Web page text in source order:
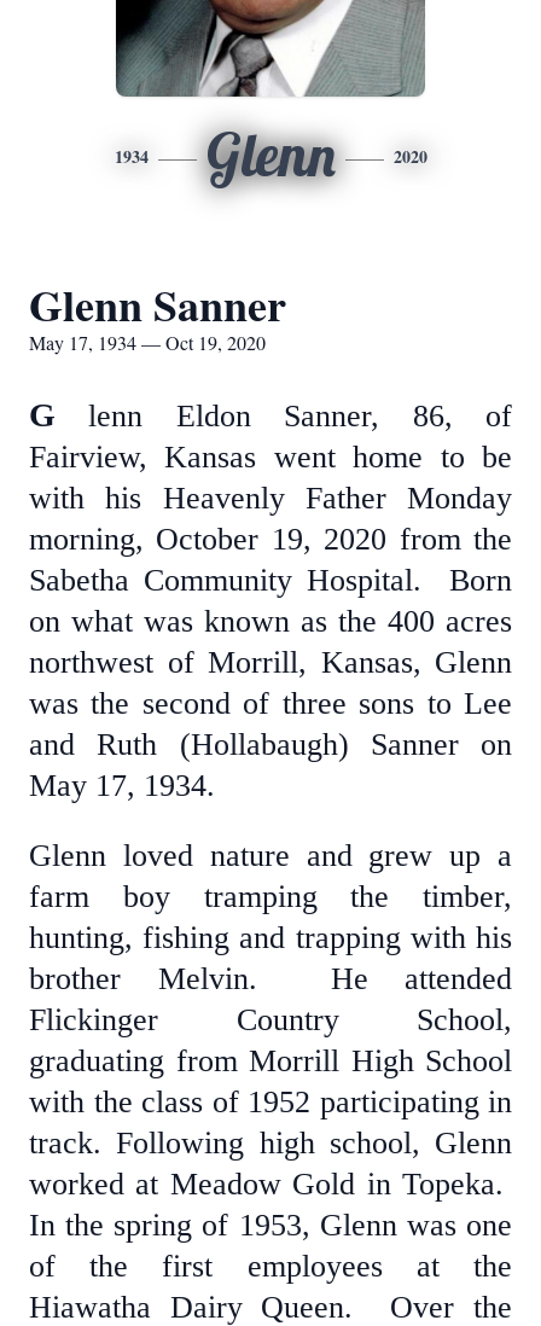
1934 Glenn 2020
Glenn Sanner
May 17, 1934 — Oct 19, 2020
Glenn Eldon Sanner, 86, of
Fairview, Kansas went home to be
with his Heavenly Father Monday
morning, October 19, 2020 from the
Sabetha Community Hospital. Born
on what was known as the 400 acres
northwest of Morrill, Kansas, Glenn
was the second of three sons to Lee
and Ruth (Hollabaugh) Sanner on
May 17, 1934.
Glenn loved nature and grew up a
farm boy tramping the timber,
hunting, fishing and trapping with his
brother Melvin. He attended
Flickinger Country School,
graduating from Morrill High School
with the class of 1952 participating in
track. Following high school, Glenn
worked at Meadow Gold in Topeka.
In the spring of 1953, Glenn was one
of the first employees at the
Hiawatha Dairy Queen. Over the